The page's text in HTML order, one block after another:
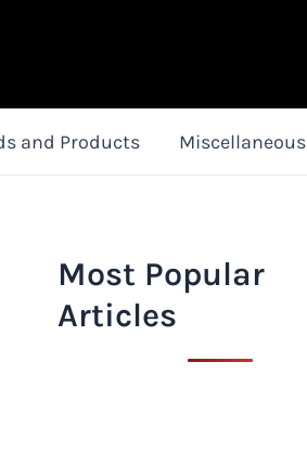
and Products Miscellaneous
Most Popular
Articles